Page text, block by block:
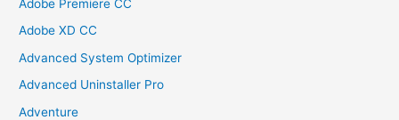
Adobe Premiere CC
Adobe XD CC
Advanced System Optimizer
Advanced Uninstaller Pro
Adventure